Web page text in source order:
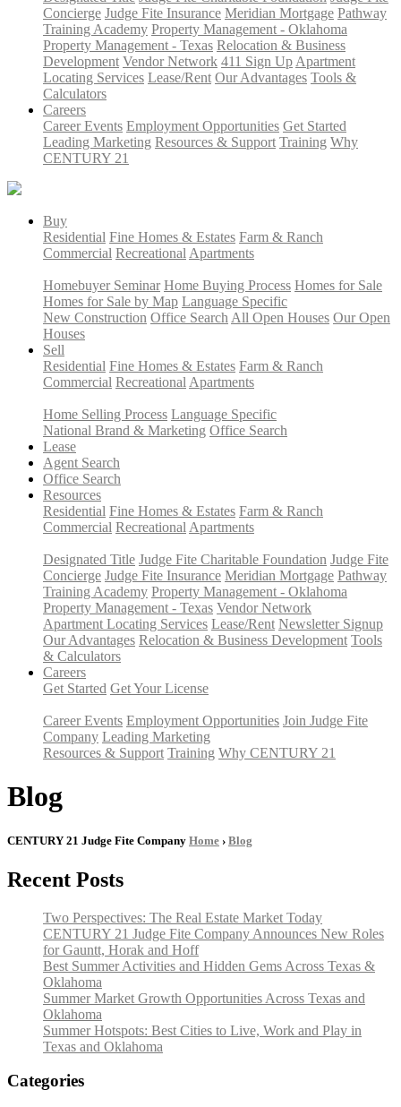
Concierge Judge Fite Insurance Meridian Mortgage Pathway
Training Academy Property Management - Oklahoma
Property Management - Texas Relocation & Business
Development Vendor Network 411 Sign Up Apartment
Locating Services Lease/Rent Our Advantages Tools &
Calculators
Careers
Career Events Employment Opportunities Get Started
Leading Marketing Resources & Support Training Why
CENTURY 21
Buy
Residential Fine Homes & Estates Farm & Ranch
Commercial Recreational Apartments
Homebuyer Seminar Home Buying Process Homes for Sale
Homes for Sale by Map Language Specific
New Construction Office Search All Open Houses Our Open
Houses
Sell
Residential Fine Homes & Estates Farm & Ranch
Commercial Recreational Apartments
Home Selling Process Language Specific
National Brand & Marketing Office Search
Lease
Agent Search
Office Search
Resources
Residential Fine Homes & Estates Farm & Ranch
Commercial Recreational Apartments
Designated Title Judge Fite Charitable Foundation Judge Fite
Concierge Judge Fite Insurance Meridian Mortgage Pathway
Training Academy Property Management - Oklahoma
Property Management - Texas Vendor Network
Apartment Locating Services Lease/Rent Newsletter Signup
Our Advantages Relocation & Business Development Tools
& Calculators
Careers
Get Started Get Your License
Career Events Employment Opportunities Join Judge Fite
Company Leading Marketing
Resources & Support Training Why CENTURY 21
Blog
CENTURY 21 Judge Fite Company Home › Blog
Recent Posts
Two Perspectives: The Real Estate Market Today
CENTURY 21 Judge Fite Company Announces New Roles
for Gauntt, Horak and Hoff
Best Summer Activities and Hidden Gems Across Texas &
Oklahoma
Summer Market Growth Opportunities Across Texas and
Oklahoma
Summer Hotspots: Best Cities to Live, Work and Play in
Texas and Oklahoma
Categories